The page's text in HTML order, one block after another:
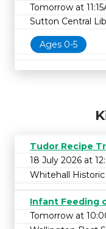
Tomorrow at
Sutton Central
Ages 0-5
Tudor Recipe
18 July 2026 at
Whitehall
Infant Feeding
Tomorrow at